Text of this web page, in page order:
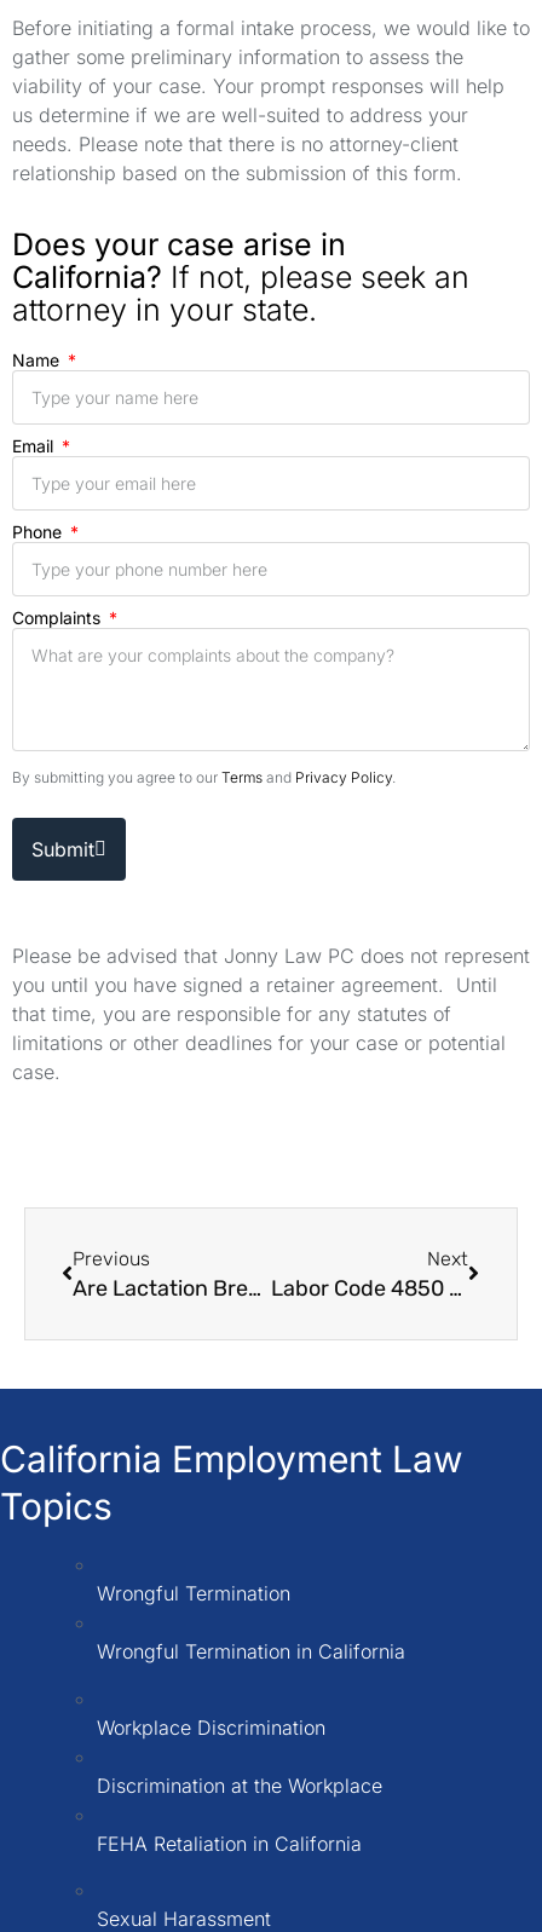
Before initiating a formal intake process, we would like to
gather some preliminary information to assess the
viability of your case. Your prompt responses will help
us determine if we are well-suited to address your
needs. Please note that there is no attorney-client
relationship based on the submission of this form.
Does your case arise in
California? If not, please seek an
attorney in your state.
Name
Email
Phone
Complaints
By submitting you agree to our Terms and Privacy Policy.
Submit
Please be advised that Jonny Law PC does not represent
you until you have signed a retainer agreement. Until
that time, you are responsible for any statutes of
limitations or other deadlines for your case or potential
case.
Previous
Are Lactation Breaks Required Under California Labor Laws?
Next
Labor Code 4850 Benefits This Is How It Works
California Employment Law
Topics
Wrongful Termination
Wrongful Termination in California
Workplace Discrimination
Discrimination at the Workplace
FEHA Retaliation in California
Sexual Harassment